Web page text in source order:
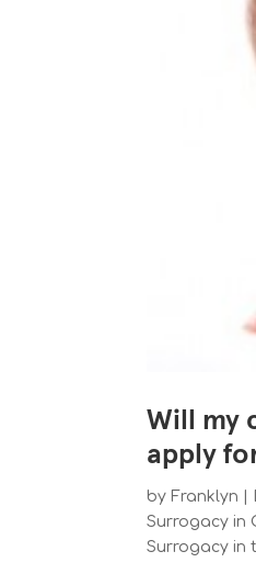
Will my
apply
by Franklyn
Surrogacy in
Surrogacy in